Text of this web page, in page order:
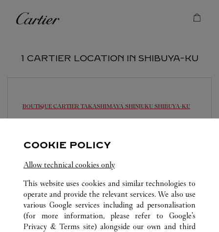
Cartier
1 CARTIER LOCATION IN SHIBUYA-KU
BOUTIQUE CARTIER TAKASHIMAYA SHINJUKU SHIBUYA-KU
151-8580
営業時間は変更になる場合がございます。
COOKIE POLICY
Allow technical cookies only
This website uses cookies and similar technologies to
operate and provide the relevant services. We also use
various Google services including ad personalisation
(for more information, please refer to Google's
Privacy & Terms site) alongside our own and third